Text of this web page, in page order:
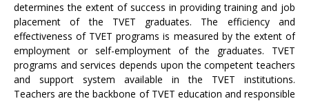
determines the extent of success in providing training and job
placement of the TVET graduates. The efficiency and
effectiveness of TVET programs is measured by the extent of
employment or self-employment of the graduates. TVET
programs and services depends upon the competent teachers
and support system available in the TVET institutions.
Teachers are the backbone of TVET education and responsible